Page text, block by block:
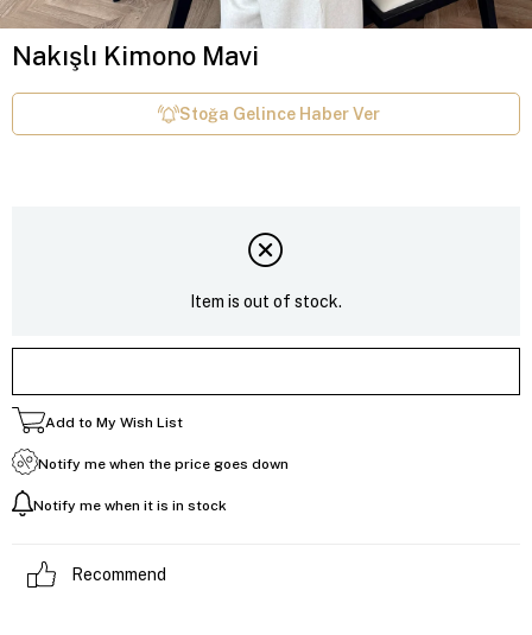
Nakışlı Kimono Mavi
Stoğa Gelince Haber Ver
Item is out of stock.
Add to My Wish List
Notify me when the price goes down
Notify me when it is in stock
Recommend